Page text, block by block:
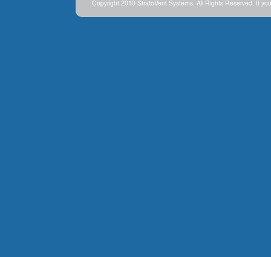
Copyright 2010 StratoVent Systems. All Rights Reserved. If